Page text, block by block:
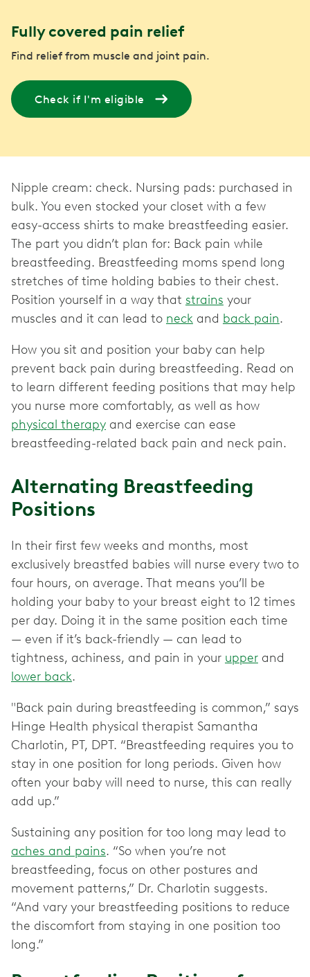
Fully covered pain relief
Find relief from muscle and joint pain.
Check if I'm eligible
Nipple cream: check. Nursing pads: purchased in
bulk. You even stocked your closet with a few
easy-access shirts to make breastfeeding easier.
The part you didn’t plan for: Back pain while
breastfeeding. Breastfeeding moms spend long
stretches of time holding babies to their chest.
Position yourself in a way that strains your
muscles and it can lead to neck and back pain.
How you sit and position your baby can help
prevent back pain during breastfeeding. Read on
to learn different feeding positions that may help
you nurse more comfortably, as well as how
physical therapy and exercise can ease
breastfeeding-related back pain and neck pain.
Alternating Breastfeeding
Positions
In their first few weeks and months, most
exclusively breastfed babies will nurse every two to
four hours, on average. That means you’ll be
holding your baby to your breast eight to 12 times
per day. Doing it in the same position each time
— even if it’s back-friendly — can lead to
tightness, achiness, and pain in your upper and
lower back.
"Back pain during breastfeeding is common,” says
Hinge Health physical therapist Samantha
Charlotin, PT, DPT. “Breastfeeding requires you to
stay in one position for long periods. Given how
often your baby will need to nurse, this can really
add up.”
Sustaining any position for too long may lead to
aches and pains. “So when you’re not
breastfeeding, focus on other postures and
movement patterns,” Dr. Charlotin suggests.
“And vary your breastfeeding positions to reduce
the discomfort from staying in one position too
long.”